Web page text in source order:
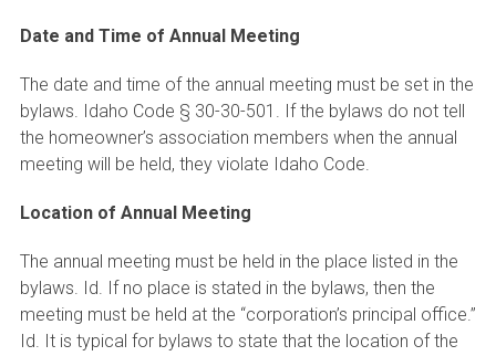
Date and Time of Annual Meeting
The date and time of the annual meeting must be set in the
bylaws. Idaho Code § 30-30-501. If the bylaws do not tell
the homeowner’s association members when the annual
meeting will be held, they violate Idaho Code.
Location of Annual Meeting
The annual meeting must be held in the place listed in the
bylaws. Id. If no place is stated in the bylaws, then the
meeting must be held at the “corporation’s principal office.”
Id. It is typical for bylaws to state that the location of the